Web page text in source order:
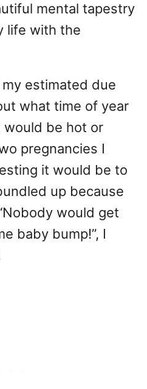
mental tapestry
life with the
estimated due
what time of year
be hot or
pregnancies I
it would be to
up because
would get
baby bump!”, I